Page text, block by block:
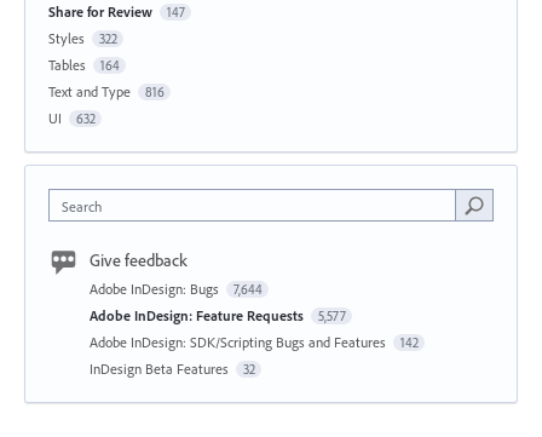
Share for Review 147
Styles 322
Tables 164
Text and Type 816
UI 632
Search
Give feedback
Adobe InDesign: Bugs 7,644
Adobe InDesign: Feature Requests 5,577
Adobe InDesign: SDK/Scripting Bugs and Features 142
InDesign Beta Features 32